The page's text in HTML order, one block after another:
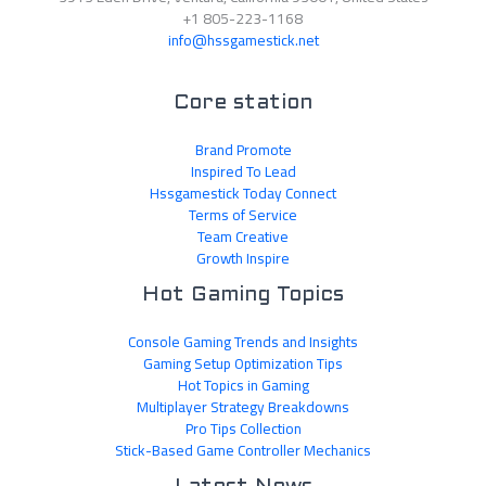
+1 805-223-1168
info@hssgamestick.net
Core station
Brand Promote
Inspired To Lead
Hssgamestick Today Connect
Terms of Service
Team Creative
Growth Inspire
Hot Gaming Topics
Console Gaming Trends and Insights
Gaming Setup Optimization Tips
Hot Topics in Gaming
Multiplayer Strategy Breakdowns
Pro Tips Collection
Stick-Based Game Controller Mechanics